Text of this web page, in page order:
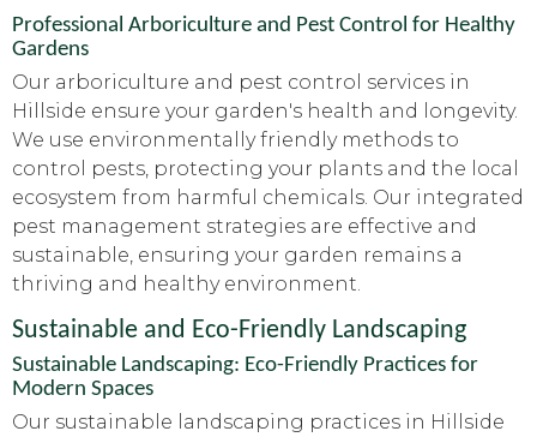
Professional Arboriculture and Pest Control for Healthy
Gardens
Our arboriculture and pest control services in
Hillside ensure your garden's health and longevity.
We use environmentally friendly methods to
control pests, protecting your plants and the local
ecosystem from harmful chemicals. Our integrated
pest management strategies are effective and
sustainable, ensuring your garden remains a
thriving and healthy environment.
Sustainable and Eco-Friendly Landscaping
Sustainable Landscaping: Eco-Friendly Practices for
Modern Spaces
Our sustainable landscaping practices in Hillside